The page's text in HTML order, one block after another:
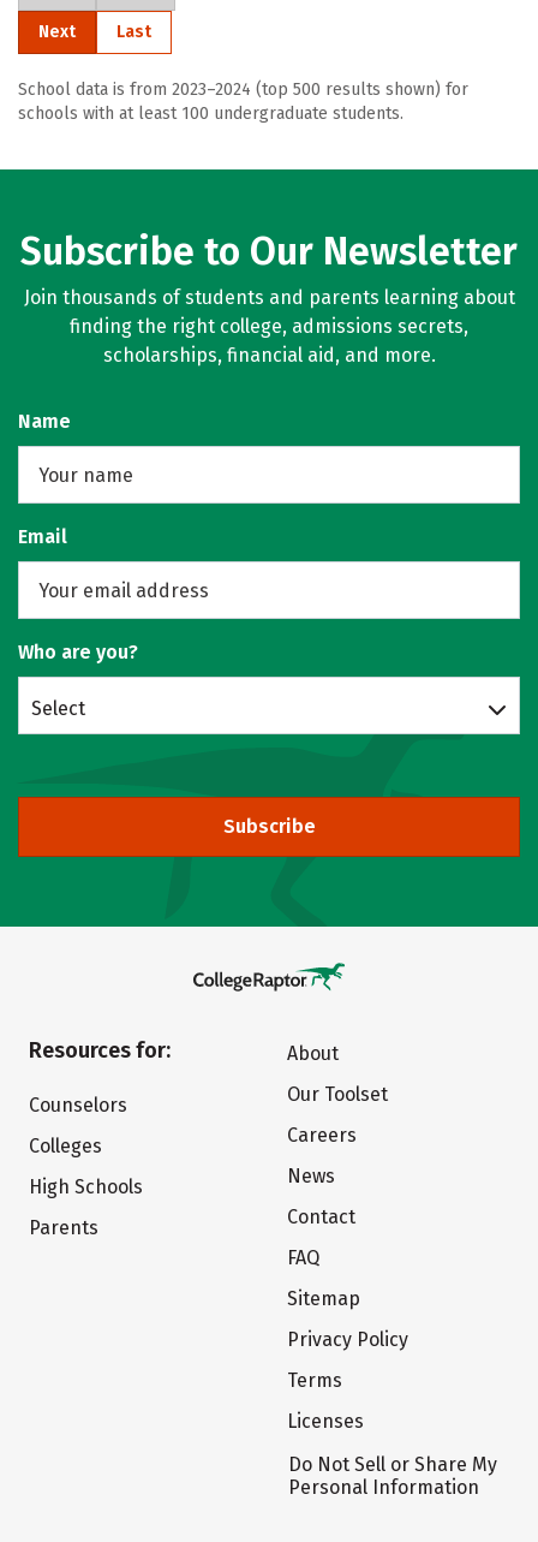
Next Last
School data is from 2023–2024 (top 500 results shown) for
schools with at least 100 undergraduate students.
Subscribe to Our Newsletter
Join thousands of students and parents learning about
finding the right college, admissions secrets,
scholarships, financial aid, and more.
Name
Email
Who are you?
Select
Subscribe
Resources for:
Counselors
Colleges
High Schools
Parents
About
Our Toolset
Careers
News
Contact
FAQ
Sitemap
Privacy Policy
Terms
Licenses
Do Not Sell or Share My
Personal Information